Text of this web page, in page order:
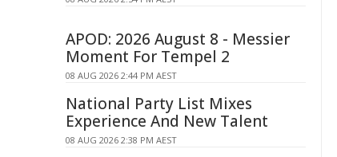
APOD: 2026 August 8 - Messier
Moment For Tempel 2
08 AUG 2026 2:44 PM AEST
National Party List Mixes
Experience And New Talent
08 AUG 2026 2:38 PM AEST